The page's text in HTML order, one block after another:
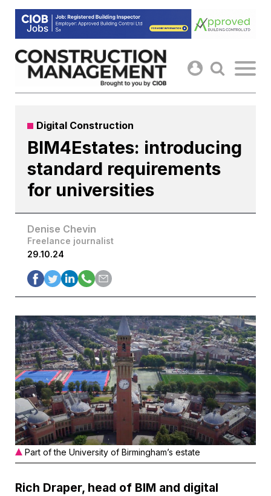
Skip
content
Digital Construction
BIM4Estates: introducing
standard requirements
for universities
Denise Chevin
Freelance journalist
29.10.24
Part of the University of Birmingham’s estate
Rich Draper, head of BIM and digital